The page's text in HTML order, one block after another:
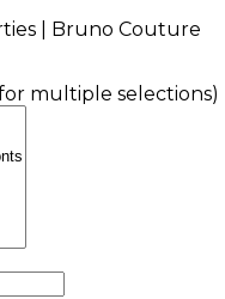
| Bruno Couture
multiple selections)